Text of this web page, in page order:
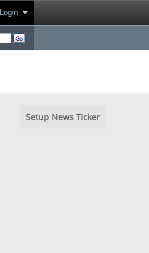
Login
Setup News Ticker